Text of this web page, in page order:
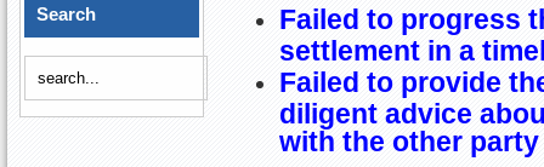
Search Failed to progress
settlement in a
Failed to provide
diligent advice
with the other party